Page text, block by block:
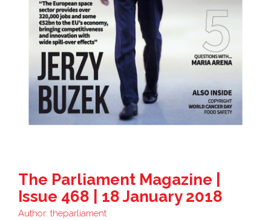
The Parliament Magazine |
Issue 468 | 18 January 2018
Author: theparliament